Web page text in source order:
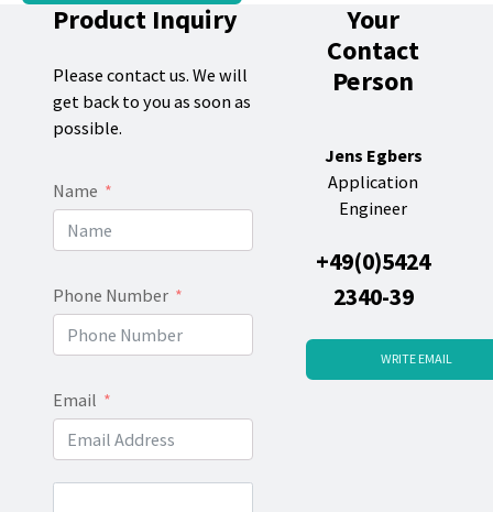
Product Inquiry
Please contact us. We will
get back to you as soon as
possible.
Name
Phone Number
Email
Your
Contact
Person
Jens Egbers
Application
Engineer
+49(0)5424
2340-39
WRITE EMAIL